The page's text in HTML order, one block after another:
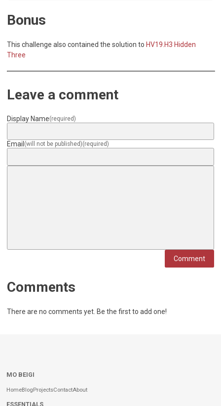
Bonus
This challenge also contained the solution to HV19.H3 Hidden
Three
Leave a comment
Display Name(required)
Email (will not be published)(required)
Comment
Comments
There are no comments yet. Be the first to add one!
MO BEIGI
HomeBlogProjectsContactAbout
ESSENTIALS